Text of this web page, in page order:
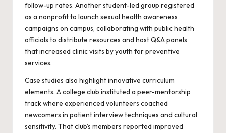
follow-up rates. Another student-led group registered
as a nonprofit to launch sexual health awareness
campaigns on campus, collaborating with public health
officials to distribute resources and host Q&A panels
that increased clinic visits by youth for preventive
services.
Case studies also highlight innovative curriculum
elements. A college club instituted a peer-mentorship
track where experienced volunteers coached
newcomers in patient interview techniques and cultural
sensitivity. That club’s members reported improved